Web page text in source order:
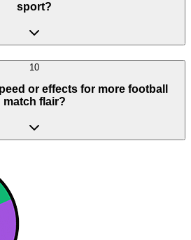
sport?
10
or effects for more football
match flair?